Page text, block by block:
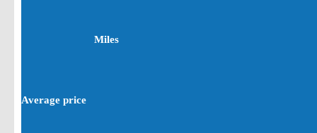
Miles
Average price